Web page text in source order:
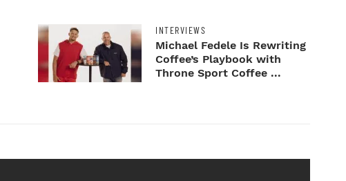
INTERVIEWS
Michael Fedele Is Rewriting
Coffee’s Playbook with
Throne Sport Coffee ...